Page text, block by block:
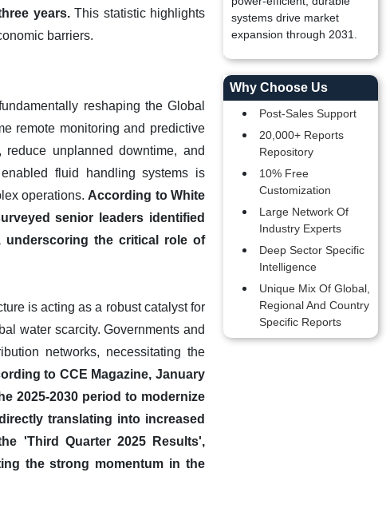
years.This statistic highlights
barriers.
reshaping the Global
remote monitoring and predictive
unplanned downtime, and
fluid handling systems is
operations. According to White
senior leaders identified
underscoring the critical role of
is acting as a robust catalyst for
water scarcity. Governments and
networks, necessitating the
to CCE Magazine, January
2025-2030 period to modernize
translating into increased
'Third Quarter 2025 Results',
the strong momentum in the
systems drive market
expansion through 2031.
Why Choose Us
Post-Sales Support
20,000+ Reports
Repository
10% Free
Customization
Large Network Of
Industry Experts
Deep Sector Specific
Intelligence
Unique Mix Of Global,
Regional And Country
Specific Reports